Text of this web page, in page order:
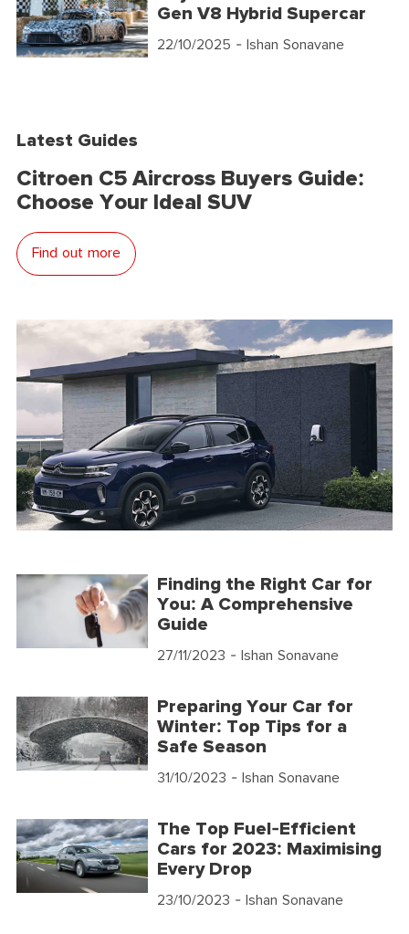
Gen V8 Hybrid Supercar
22/10/2025 - Ishan Sonavane
Latest Guides
Citroen C5 Aircross Buyers Guide:
Choose Your Ideal SUV
Find out more
Finding the Right Car for
You: A Comprehensive
Guide
27/11/2023 - Ishan Sonavane
Preparing Your Car for
Winter: Top Tips for a
Safe Season
31/10/2023 - Ishan Sonavane
The Top Fuel-Efficient
Cars for 2023: Maximising
Every Drop
23/10/2023 - Ishan Sonavane